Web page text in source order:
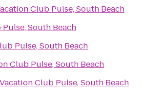
Club Pulse, South Beach
South Beach
Pulse, South Beach
Club Pulse, South Beach
Club Pulse, South Beach